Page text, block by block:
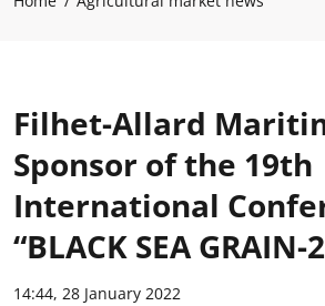
Filhet-Allard
Sponsor of the 19th
International
“BLACK SEA GRAIN-
14:44, 28 January 2022